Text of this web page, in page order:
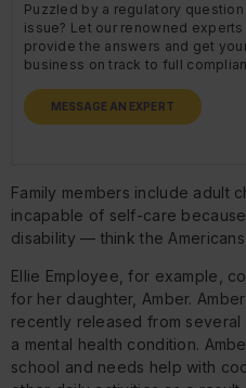
Puzzled by a regulatory
issue? Let our renowned experts
provide the answers and get
business on track to full
MESSAGE AN EXPERT
Family members include adult
incapable of self-care
disability — think the
Ellie Employee, for example,
for her daughter, Amber.
recently released from
a mental health condition.
school and needs help with